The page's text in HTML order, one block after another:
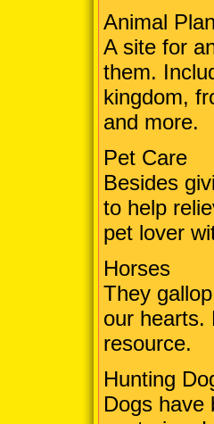
Animal
A site for
them.
kingdom,
and more.
Pet Care
Besides
to help
pet lover
Horses
They
our hearts.
resource.
Hunting
Dogs have